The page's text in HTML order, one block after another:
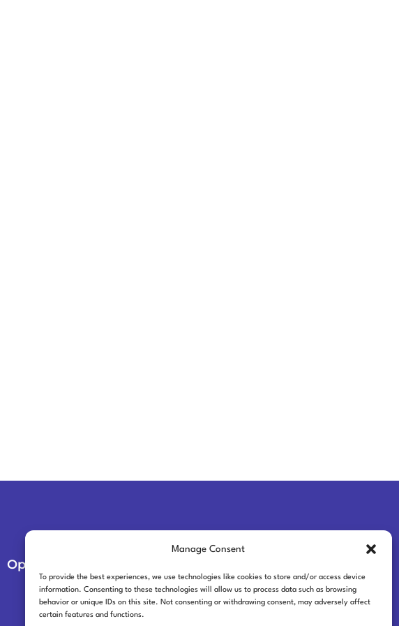
Manage Consent
To provide the best experiences, we use technologies like cookies to store and/or access device
information. Consenting to these technologies will allow us to process data such as browsing
behavior or unique IDs on this site. Not consenting or withdrawing consent, may adversely affect
certain features and functions.
Opt-out preferences